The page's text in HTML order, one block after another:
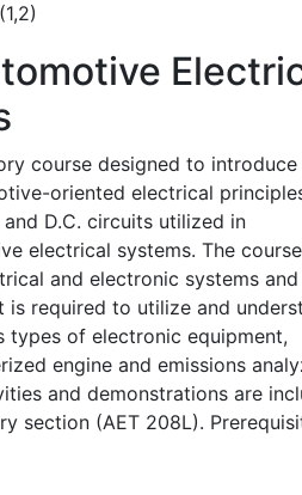
course designed to introduce
oriented electrical
D.C. circuits utilized in
electrical systems. The
and electronic systems
is required to utilize and
types of electronic equipment,
engine and emissions
and demonstrations are
section (AET 208L).